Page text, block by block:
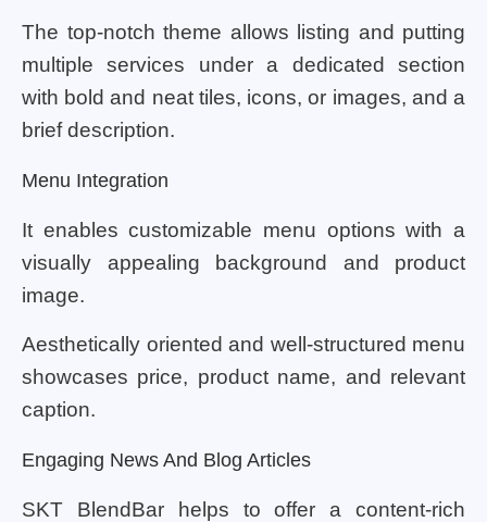
The top-notch theme allows listing and putting
multiple services under a dedicated section
with bold and neat tiles, icons, or images, and a
brief description.
Menu Integration
It enables customizable menu options with a
visually appealing background and product
image.
Aesthetically oriented and well-structured menu
showcases price, product name, and relevant
caption.
Engaging News And Blog Articles
SKT BlendBar helps to offer a content-rich